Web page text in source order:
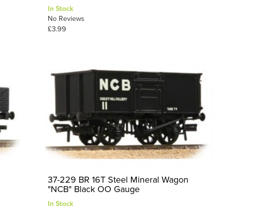
In Stock
No Reviews
£3.99
37-229 BR 16T Steel Mineral Wagon
"NCB" Black OO Gauge
In Stock